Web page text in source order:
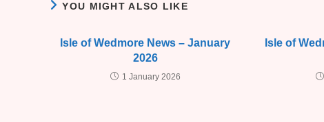
YOU MIGHT ALSO LIKE
Isle of Wedmore News – January
2026
1 January 2026
Isle of